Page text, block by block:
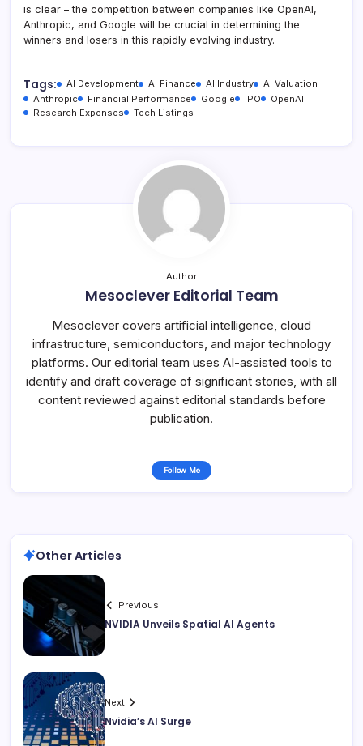
is clear – the competition between companies like OpenAI,
Anthropic, and Google will be crucial in determining the
winners and losers in this rapidly evolving industry.
Tags: AI Development AI Finance AI Industry
AI Valuation
Anthropic
Financial Performance Google IPO
OpenAI
Research Expenses
Tech Listings
Author
Mesoclever Editorial Team
Mesoclever covers artificial intelligence, cloud
infrastructure, semiconductors, and major technology
platforms. Our editorial team uses AI-assisted tools to
identify and draft coverage of significant stories, with all
content reviewed against editorial standards before
publication.
Follow Me
Other Articles
Previous
NVIDIA Unveils Spatial AI Agents
Next
Nvidia’s AI Surge